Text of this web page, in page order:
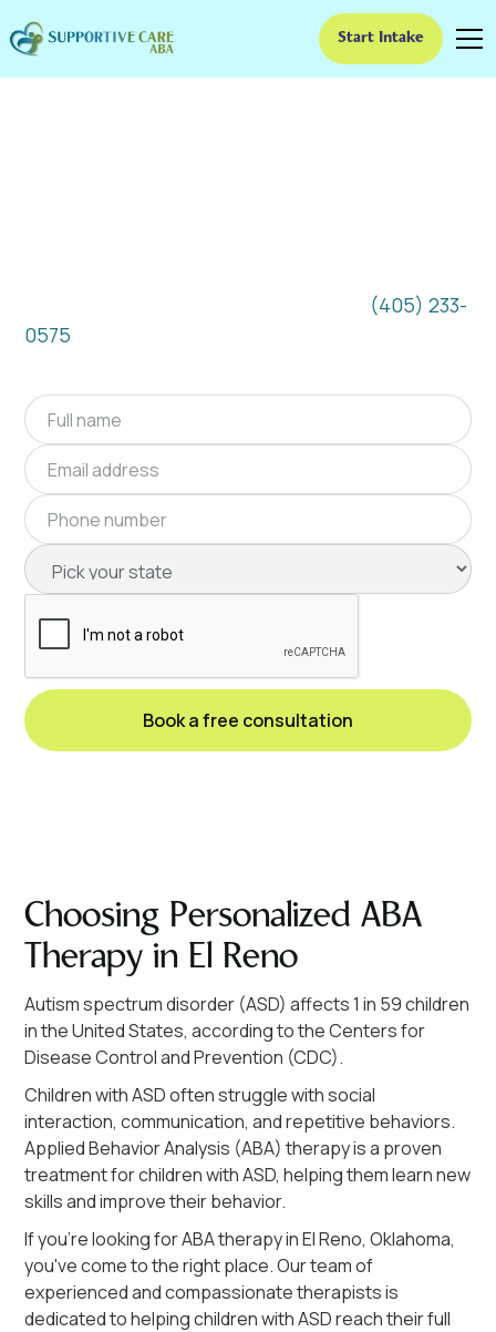
Start Intake
ABA Therapy In El
(405) 233-
0575
Choosing Personalized ABA
Therapy in El Reno
Autism spectrum disorder (ASD) affects 1 in 59 children
in the United States, according to the Centers for
Disease Control and Prevention (CDC).
Children with ASD often struggle with social
interaction, communication, and repetitive behaviors.
Applied Behavior Analysis (ABA) therapy is a proven
treatment for children with ASD, helping them learn new
skills and improve their behavior.
If you're looking for ABA therapy in El Reno, Oklahoma,
you've come to the right place. Our team of
experienced and compassionate therapists is
dedicated to helping children with ASD reach their full